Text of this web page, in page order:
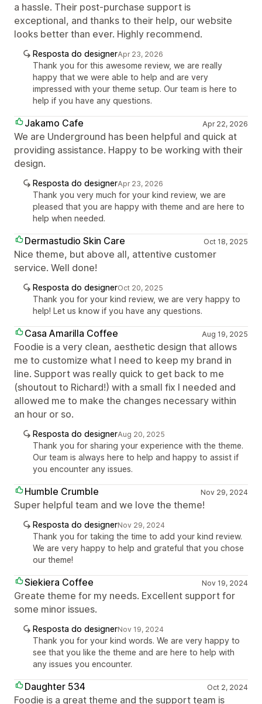
a hassle. Their post-purchase support is
exceptional, and thanks to their help, our website
looks better than ever. Highly recommend.
Resposta do designerApr 23, 2026
Thank you for this awesome review, we are really
happy that we were able to help and are very
impressed with your theme setup. Our team is here to
help if you have any questions.
Jakamo Cafe Apr 22, 2026
We are Underground has been helpful and quick at
providing assistance. Happy to be working with their
design.
Resposta do designerApr 23, 2026
Thank you very much for your kind review, we are
pleased that you are happy with theme and are here to
help when needed.
Dermastudio Skin Care Oct 18, 2025
Nice theme, but above all, attentive customer
service. Well done!
Resposta do designerOct 20, 2025
Thank you for your kind review, we are very happy to
help! Let us know if you have any questions.
Casa Amarilla Coffee Aug 19, 2025
Foodie is a very clean, aesthetic design that allows
me to customize what I need to keep my brand in
line. Support was really quick to get back to me
(shoutout to Richard!) with a small fix I needed and
allowed me to make the changes necessary within
an hour or so.
Resposta do designerAug 20, 2025
Thank you for sharing your experience with the theme.
Our team is always here to help and happy to assist if
you encounter any issues.
Humble Crumble Nov 29, 2024
Super helpful team and we love the theme!
Resposta do designerNov 29, 2024
Thank you for taking the time to add your kind review.
We are very happy to help and grateful that you chose
our theme!
Siekiera Coffee Nov 19, 2024
Greate theme for my needs. Excellent support for
some minor issues.
Resposta do designerNov 19, 2024
Thank you for your kind words. We are very happy to
see that you like the theme and are here to help with
any issues you encounter.
Daughter 534 Oct 2, 2024
Foodie is a great theme and the support team is